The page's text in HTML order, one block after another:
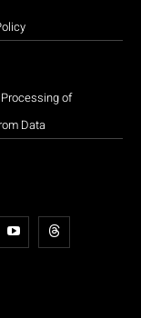
of
Data